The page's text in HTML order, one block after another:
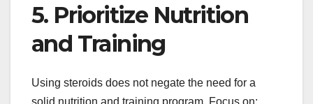
5. Prioritize Nutrition
and Training
Using steroids does not negate the need for a